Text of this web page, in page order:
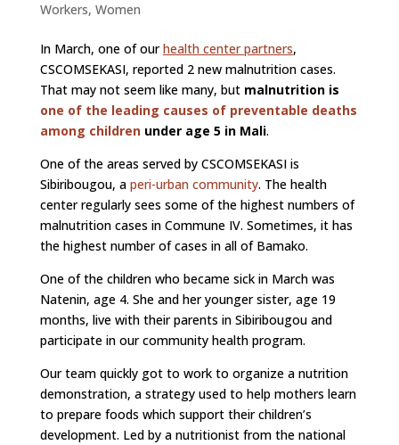
Workers, Women
In March, one of ourhealth center partners,
CSCOMSEKASI, reported 2 new malnutrition cases.
That may not seem like many, but malnutrition is
one of the leading causes of preventable deaths
among childrenunder age 5 in Mali.
One of the areas served by CSCOMSEKASI is
Sibiribougou, a peri-urban community. The health
center regularly sees some of the highest numbers of
malnutrition cases in Commune IV. Sometimes, it has
the highest number of cases in all of Bamako.
One of the children who became sick in March was
Natenin, age 4. She and her younger sister, age 19
months, live with their parents in Sibiribougou and
participate in our community health program.
Our team quickly got to work to organize a nutrition
demonstration, a strategy used to help mothers learn
to prepare foods which support their children’s
development. Led by a nutritionist from the national